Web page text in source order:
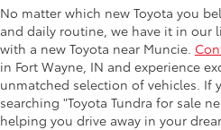
No matter which new Toyota you
and daily routine, we have it in our
with a new Toyota near Muncie.
in Fort Wayne, IN and experience
unmatched selection of vehicles. If
searching "Toyota Tundra for sale
helping you drive away in your